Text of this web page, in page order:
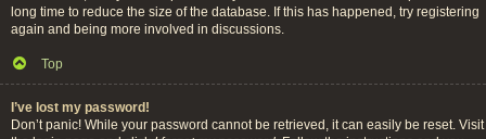
long time to reduce the size of the database. If this has happened, try registering
again and being more involved in discussions.
Top
I’ve lost my password!
Don’t panic! While your password cannot be retrieved, it can easily be reset. Visit